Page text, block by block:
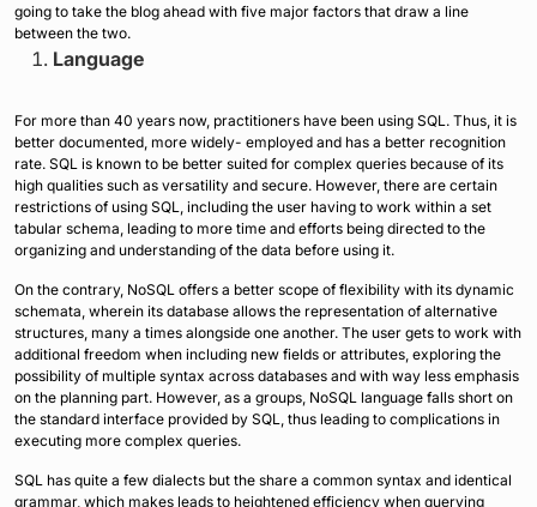
going to take the blog ahead with five major factors that draw a line
between the two.
Language
For more than 40 years now, practitioners have been using SQL. Thus, it is
better documented, more widely- employed and has a better recognition
rate. SQL is known to be better suited for complex queries because of its
high qualities such as versatility and secure. However, there are certain
restrictions of using SQL, including the user having to work within a set
tabular schema, leading to more time and efforts being directed to the
organizing and understanding of the data before using it.
On the contrary, NoSQL offers a better scope of flexibility with its dynamic
schemata, wherein its database allows the representation of alternative
structures, many a times alongside one another. The user gets to work with
additional freedom when including new fields or attributes, exploring the
possibility of multiple syntax across databases and with way less emphasis
on the planning part. However, as a groups, NoSQL language falls short on
the standard interface provided by SQL, thus leading to complications in
executing more complex queries.
SQL has quite a few dialects but the share a common syntax and identical
grammar, which makes leads to heightened efficiency when querying